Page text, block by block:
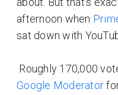
afternoon when
sat down with
Roughly 170,000
Google Moderator